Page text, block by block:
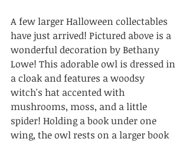
A few larger Halloween collectables
have just arrived! Pictured above is a
wonderful decoration by Bethany
Lowe! This adorable owl is dressed in
a cloak and features a woodsy
witch's hat accented with
mushrooms, moss, and a little
spider! Holding a book under one
wing, the owl rests on a larger book